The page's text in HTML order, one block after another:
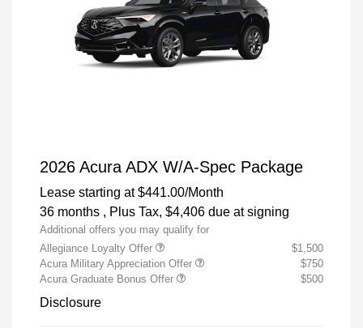
2026 Acura ADX W/A-Spec Package
Lease starting at $441.00/Month
36 months , Plus Tax, $4,406 due at signing
Additional offers you may qualify for
Allegiance Loyalty Offer
$1,500
Acura Military Appreciation Offer
$750
Acura Graduate Bonus Offer
$500
Disclosure